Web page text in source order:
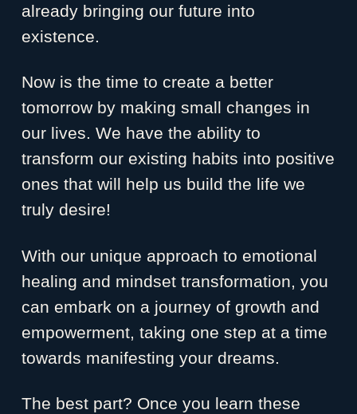
already bringing our future into
existence.
Now is the time to create a better
tomorrow by making small changes in
our lives. We have the ability to
transform our existing habits into positive
ones that will help us build the life we
truly desire!
With our unique approach to emotional
healing and mindset transformation, you
can embark on a journey of growth and
empowerment, taking one step at a time
towards manifesting your dreams.
The best part? Once you learn these